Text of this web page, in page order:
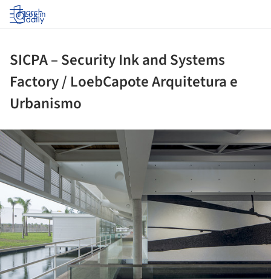
Log in
SICPA – Security Ink and Systems
Factory / LoebCapote Arquitetura e
Urbanismo